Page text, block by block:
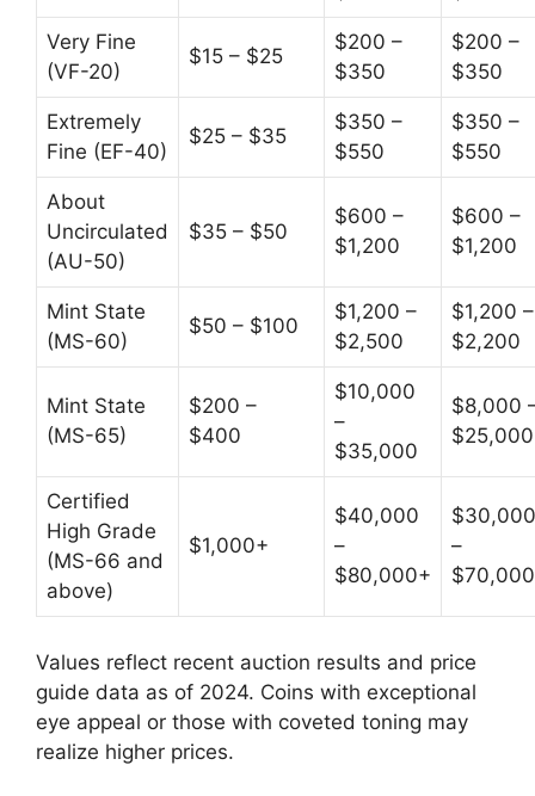
Very Fine
(VF-20)
$15 – $25
$200 –
$350
$200 –
$350
Extremely
Fine (EF-40)
$25 – $35
$350 –
$550
$350 –
$550
About
Uncirculated
(AU-50)
$35 – $50
$600 –
$1,200
$600 –
$1,200
Mint State
(MS-60)
$50 – $100
$1,200 –
$2,500
$1,200 –
$2,200
Mint State
(MS-65)
$200 –
$400
$10,000
–
$35,000
$8,000
$25,000
Certified
High Grade
(MS-66 and
above)
$1,000+
$40,000
–
$80,000+
$30,000
–
Values reflect recent auction results and price
guide data as of 2024. Coins with exceptional
eye appeal or those with coveted toning may
realize higher prices.